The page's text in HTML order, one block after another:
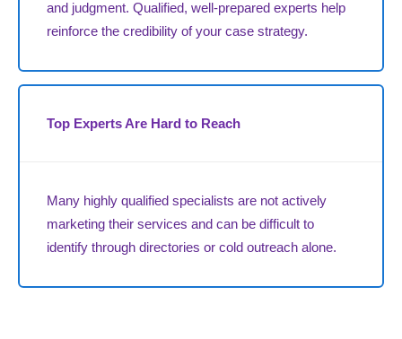
and judgment. Qualified, well-prepared experts help
reinforce the credibility of your case strategy.
Top Experts Are Hard to Reach
Many highly qualified specialists are not actively
marketing their services and can be difficult to
identify through directories or cold outreach alone.